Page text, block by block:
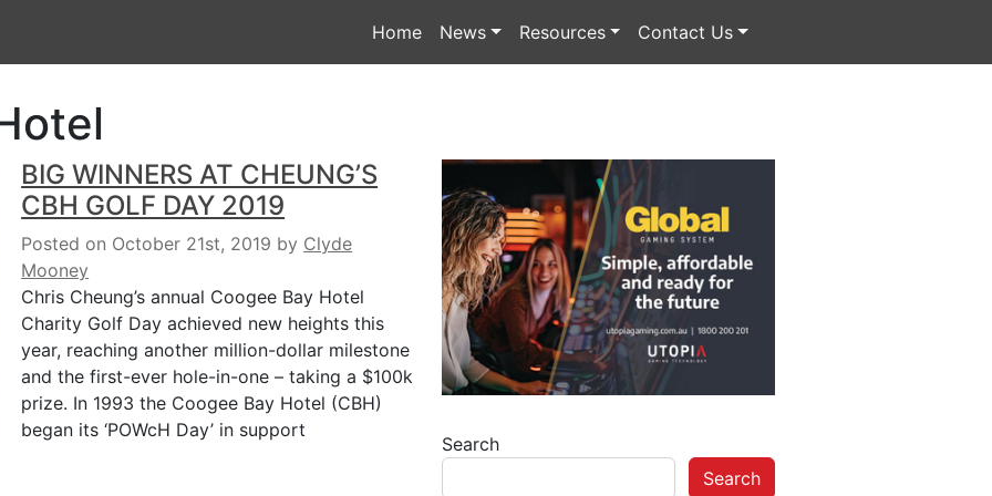
Home News Resources Contact Us
BIG WINNERS AT CHEUNG’S
CBH GOLF DAY 2019
Posted on October 21st, 2019 by Clyde
Mooney
Chris Cheung’s annual Coogee Bay Hotel
Charity Golf Day achieved new heights this
year, reaching another million-dollar milestone
and the first-ever hole-in-one – taking a $100k
prize. In 1993 the Coogee Bay Hotel (CBH)
began its ‘POWcH Day’ in support
Search
Search